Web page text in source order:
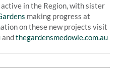
in the Region, with sister
making progress at
on these new projects visit
andthegardensmedowie.com.au